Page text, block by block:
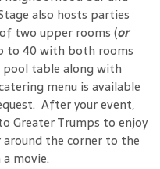
also hosts parties
two upper rooms (or
to 40 with both rooms
pool table along with
menu is available
After your event,
Greater Trumps to enjoy
the corner to the
movie.